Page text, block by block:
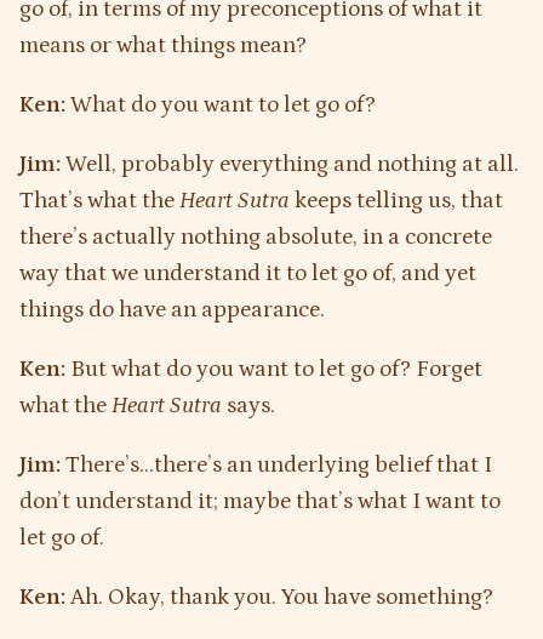
go of, in terms of my preconceptions of what it
means or what things mean?
Ken: What do you want to let go of?
Jim: Well, probably everything and nothing at all.
That’s what theHeart Sutra keeps telling us, that
there’s actually nothing absolute, in a concrete
way that we understand it to let go of, and yet
things do have an appearance.
Ken: But what do you want to let go of? Forget
what theHeart Sutra says.
Jim: There’s…there’s an underlying belief that I
don’t understand it; maybe that’s what I want to
let go of.
Ken: Ah. Okay, thank you. You have something?